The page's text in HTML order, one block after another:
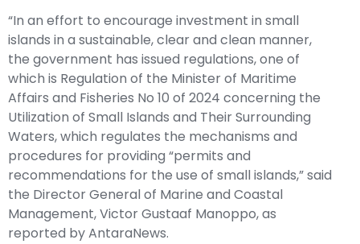
“In an effort to encourage investment in small
islands in a sustainable, clear and clean manner,
the government has issued regulations, one of
which is Regulation of the Minister of Maritime
Affairs and Fisheries No 10 of 2024 concerning the
Utilization of Small Islands and Their Surrounding
Waters, which regulates the mechanisms and
procedures for providing “permits and
recommendations for the use of small islands,” said
the Director General of Marine and Coastal
Management, Victor Gustaaf Manoppo, as
reported by AntaraNews.